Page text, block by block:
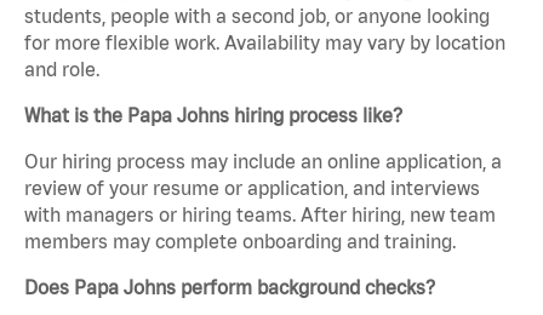
students, people with a second job, or anyone looking
for more flexible work. Availability may vary by location
and role.
What is the Papa Johns hiring process like?
Our hiring process may include an online application, a
review of your resume or application, and interviews
with managers or hiring teams. After hiring, new team
members may complete onboarding and training.
Does Papa Johns perform background checks?